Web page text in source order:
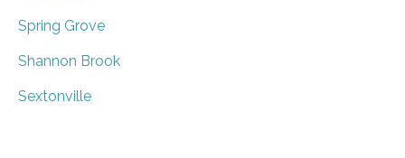
Spring Grove
Shannon Brook
Sextonville